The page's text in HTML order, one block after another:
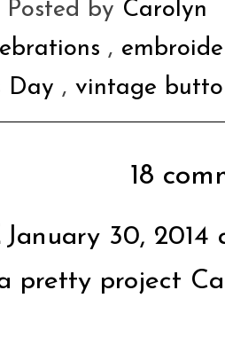
Posted by Carolyn
,
Day , vintage
18
January 30, 2014
pretty project